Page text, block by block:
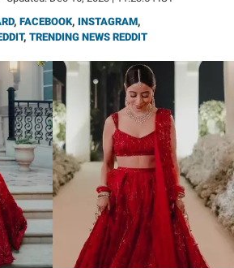
, FACEBOOK, INSTAGRAM,
, TRENDING NEWS REDDIT